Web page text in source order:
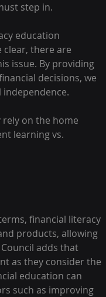
step in.
education
clear, there are
issue. By providing
decisions, we
on the home
learning vs.
financial literacy
products, allowing
adds that
as they consider the
education can
such as improving